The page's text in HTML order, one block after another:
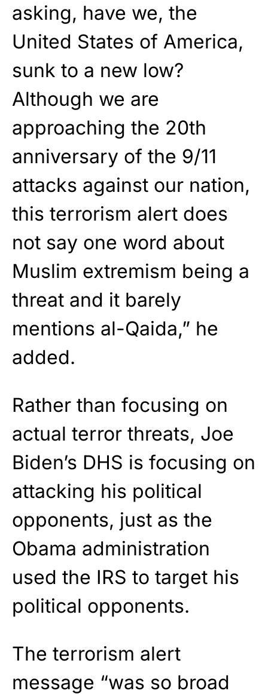
asking, have we, the
United States of America,
sunk to a new low?
Although we are
approaching the 20th
anniversary of the 9/11
attacks against our nation,
this terrorism alert does
not say one word about
Muslim extremism being a
threat and it barely
mentions al-Qaida,” he
added.
Rather than focusing on
actual terror threats, Joe
Biden’s DHS is focusing on
attacking his political
opponents, just as the
Obama administration
used the IRS to target his
political opponents.
The terrorism alert
message “was so broad